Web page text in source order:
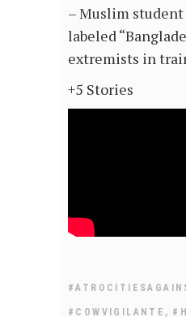
– Muslim
labeled
extremists in
+5 Stories
#COWVIGILANTE ,